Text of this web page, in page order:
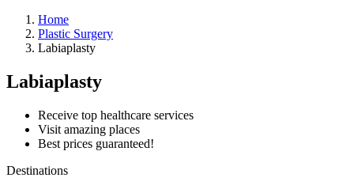
Home
Plastic Surgery
Labiaplasty
Labiaplasty
Receive top healthcare services
Visit amazing places
Best prices guaranteed!
Destinations